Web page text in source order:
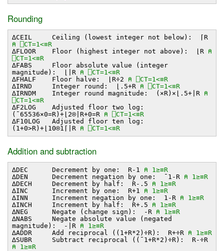
Rounding
∆CEIL Ceiling (lowest integer not below): ⌈R
⍝ ⎕CT=1<≡R
∆FLOOR Floor (highest integer not above): ⌊R ⍝
⎕CT=1<≡R
∆FABS Floor absolute value (integer
magnitude): ⌊∣R ⍝ ⎕CT=1<≡R
∆FHALF Floor halve: ⌊R÷2 ⍝ ⎕CT=1<≡R
∆IRND Integer round: ⌊.5+R ⍝ ⎕CT=1<≡R
∆IRNDM Integer round magnitude: (×R)×⌊.5+∣R ⍝
⎕CT=1<≡R
∆F2LOG Adjusted floor two log:
(¯65536×0=R)+⌊2⍟∣R+0=R ⍝ ⎕CT=1<≡R
∆F10LOG Adjusted floor ten log:
(1+0>R)+⌊10⍟1⌈∣R ⍝ ⎕CT=1<≡R
Addition and subtraction
∆DEC Decrement by one: R-1 ⍝ 1≥≡R
∆DEN Decrement negation by one: ¯1-R ⍝ 1≥≡R
∆DECH Decrement by half: R-.5 ⍝ 1≥≡R
∆INC Increment by one: R+1 ⍝ 1≥≡R
∆INN Increment negation by one: 1-R ⍝ 1≥≡R
∆INCH Increment by half: R+.5 ⍝ 1≥≡R
∆NEG Negate (change sign): -R ⍝ 1≥≡R
∆NABS Negate absolute value (negated
magnitude): -∣R ⍝ 1≥≡R
∆ADDR Add reciprocal ((1+R*2)÷R): R+÷R ⍝ 1≥≡R
∆SUBR Subtract reciprocal ((¯1+R*2)÷R): R-÷R
⍝ 1≥≡R